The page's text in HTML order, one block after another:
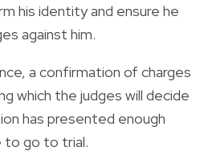
his identity and ensure he
against him.
a confirmation of charges
which the judges will decide
has presented enough
to go to trial.